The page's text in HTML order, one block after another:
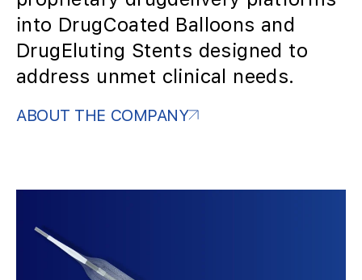
into DrugCoated Balloons and
DrugEluting Stents designed to
address unmet clinical needs.
ABOUT THE COMPANY